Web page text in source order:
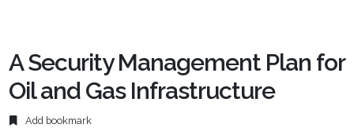
A Security Management Plan for
Oil and Gas Infrastructure
Add bookmark